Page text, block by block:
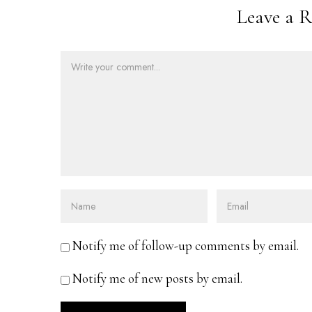
Leave a
Notify me of follow-up comments by email.
Notify me of new posts by email.